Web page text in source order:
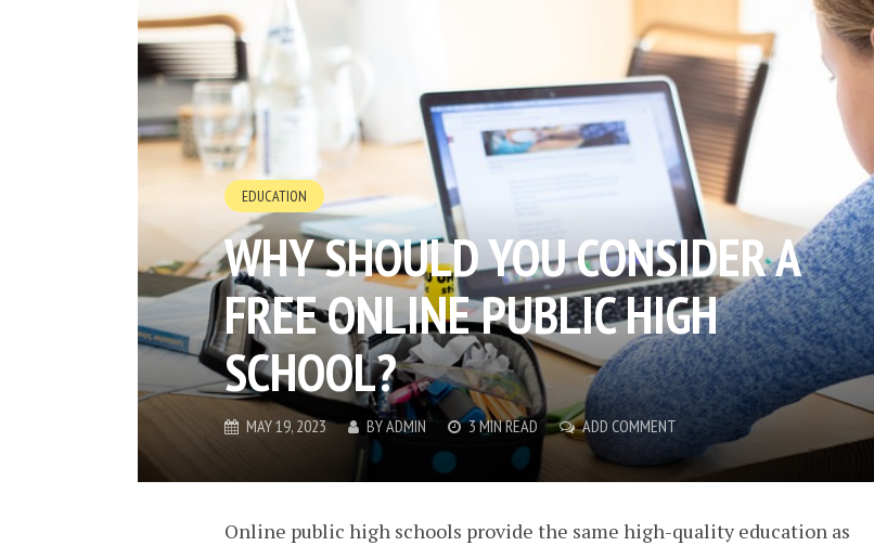
EDUCATION
WHY SHOULD YOU CONSIDER A
FREE ONLINE PUBLIC HIGH
SCHOOL?
MAY 19, 2023 BYADMIN 3 MIN READ ADD COMMENT
Online public high schools provide the same high-quality education as